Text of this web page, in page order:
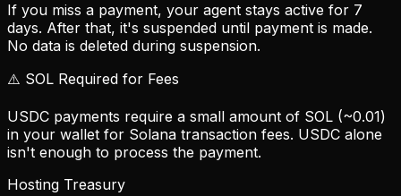
If you miss a payment, your agent stays active for 7
days. After that, it's suspended until payment is made.
No data is deleted during suspension.
⚠️ SOL Required for Fees
USDC payments require a small amount of SOL (~0.01)
in your wallet for Solana transaction fees. USDC alone
isn't enough to process the payment.
Hosting Treasury